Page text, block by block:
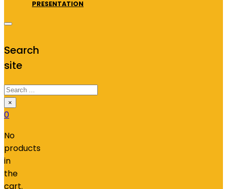
PRESENTATION
Search
site
Search
×
0
No
products
in
the
cart.